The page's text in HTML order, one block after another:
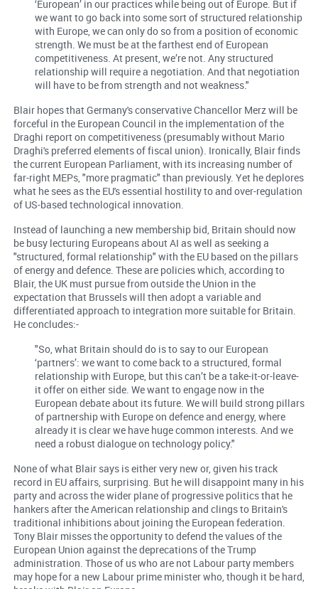
‘European’ in our practices while being out of Europe. But if
we want to go back into some sort of structured relationship
with Europe, we can only do so from a position of economic
strength. We must be at the farthest end of European
competitiveness. At present, we’re not. Any structured
relationship will require a negotiation. And that negotiation
will have to be from strength and not weakness."
Blair hopes that Germany's conservative Chancellor Merz will be
forceful in the European Council in the implementation of the
Draghi report on competitiveness (presumably without Mario
Draghi's preferred elements of fiscal union). Ironically, Blair finds
the current European Parliament, with its increasing number of
far-right MEPs, "more pragmatic" than previously. Yet he deplores
what he sees as the EU's essential hostility to and over-regulation
of US-based technological innovation.
Instead of launching a new membership bid, Britain should now
be busy lecturing Europeans about AI as well as seeking a
"structured, formal relationship" with the EU based on the pillars
of energy and defence. These are policies which, according to
Blair, the UK must pursue from outside the Union in the
expectation that Brussels will then adopt a variable and
differentiated approach to integration more suitable for Britain.
He concludes:-
"So, what Britain should do is to say to our European
‘partners’: we want to come back to a structured, formal
relationship with Europe, but this can’t be a take-it-or-leave-
it offer on either side. We want to engage now in the
European debate about its future. We will build strong pillars
of partnership with Europe on defence and energy, where
already it is clear we have huge common interests. And we
need a robust dialogue on technology policy."
None of what Blair says is either very new or, given his track
record in EU affairs, surprising. But he will disappoint many in his
party and across the wider plane of progressive politics that he
hankers after the American relationship and clings to Britain's
traditional inhibitions about joining the European federation.
Tony Blair misses the opportunity to defend the values of the
European Union against the deprecations of the Trump
administration. Those of us who are not Labour party members
may hope for a new Labour prime minister who, though it be hard,